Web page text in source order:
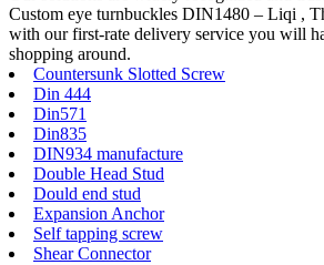
Custom eye turnbuckles DIN1480 – Liqi ,
with our first-rate delivery service you will
shopping around.
Countersunk Slotted Screw
Din 444
Din571
Din835
DIN934 manufacture
Double Head Stud
Dould end stud
Expansion Anchor
Self tapping screw
Shear Connector